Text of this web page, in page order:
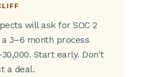
will ask for SOC 2
3–6 month process
Start early. Don't
a deal.